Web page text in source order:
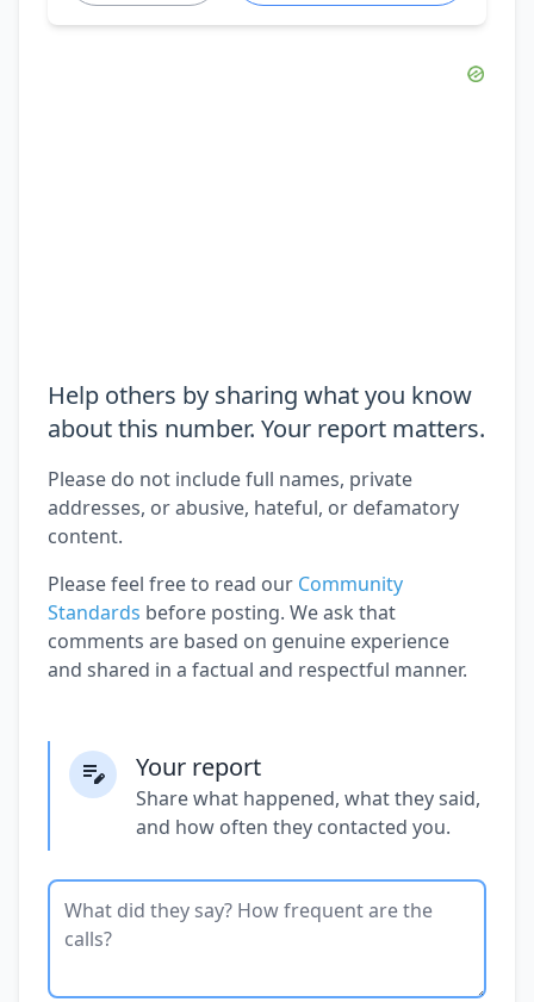
Help others by sharing what you know
about this number. Your report matters.
Please do not include full names, private
addresses, or abusive, hateful, or defamatory
content.
Please feel free to read our Community
Standards before posting. We ask that
comments are based on genuine experience
and shared in a factual and respectful manner.
Your report
Share what happened, what they said,
and how often they contacted you.